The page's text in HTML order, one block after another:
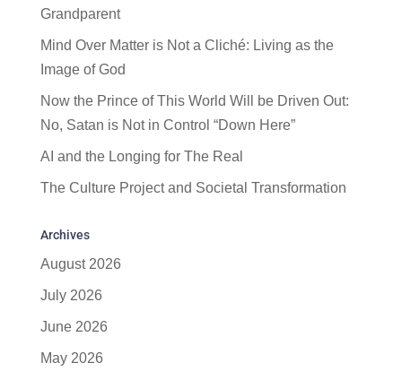
Grandparent
Mind Over Matter is Not a Cliché: Living as the
Image of God
Now the Prince of This World Will be Driven Out:
No, Satan is Not in Control “Down Here”
AI and the Longing for The Real
The Culture Project and Societal Transformation
Archives
August 2026
July 2026
June 2026
May 2026